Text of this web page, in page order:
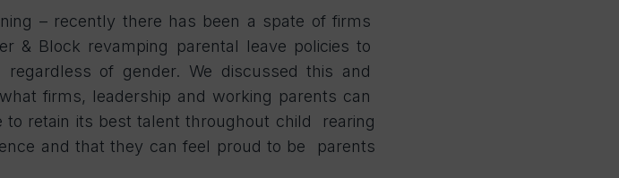
– recently there has been a spate of firms
& Block revamping parental leave policies to
of gender. We discussed this and
firms, leadership and working parents can
retain its best talent throughout child rearing
and that they can feel proud to be parents